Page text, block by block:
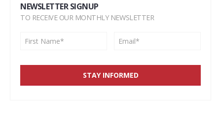
NEWSLETTER SIGNUP
TO RECEIVE OUR MONTHLY NEWSLETTER